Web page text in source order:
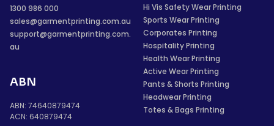
1300 986 000
sales@garmentprinting.com.au
support@garmentprinting.com.
au
ABN
ABN: 74640879474
ACN: 640879474
Hi Vis Safety Wear Printing
Sports Wear Printing
Corporates Printing
Hospitality Printing
Health Wear Printing
Active Wear Printing
Pants & Shorts Printing
Headwear Printing
Totes & Bags Printing